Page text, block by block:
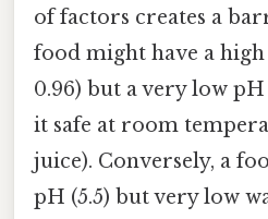
of factors creates a
food might have a high
0.96) but a very low pH
it safe at room
juice). Conversely, a
pH (5.5) but very low